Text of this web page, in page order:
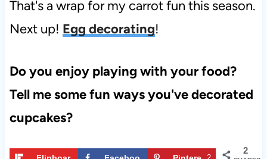
That's a wrap for my carrot fun this season.
Next up! Egg decorating!
Do you enjoy playing with your food?
Tell me some fun ways you've decorated
cupcakes?
2